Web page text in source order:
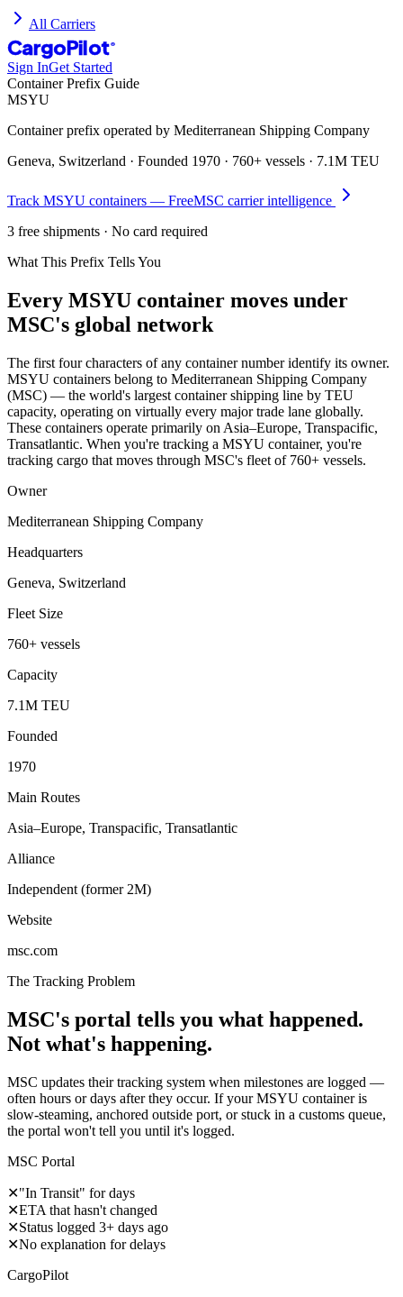
All Carriers
CargoPilot ®
Sign InGet Started
Container Prefix Guide
MSYU
Container prefix operated by Mediterranean Shipping Company
Geneva, Switzerland · Founded 1970 · 760+ vessels · 7.1M TEU
Track MSYU containers — FreeMSC carrier intelligence
3 free shipments · No card required
What This Prefix Tells You
Every MSYU container moves under
MSC's global network
The first four characters of any container number identify its owner.
MSYU containers belong to Mediterranean Shipping Company
(MSC) — the world's largest container shipping line by TEU
capacity, operating on virtually every major trade lane globally.
These containers operate primarily on Asia–Europe, Transpacific,
Transatlantic. When you're tracking a MSYU container, you're
tracking cargo that moves through MSC's fleet of 760+ vessels.
Owner
Mediterranean Shipping Company
Headquarters
Geneva, Switzerland
Fleet Size
760+ vessels
Capacity
7.1M TEU
Founded
1970
Main Routes
Asia–Europe, Transpacific, Transatlantic
Alliance
Independent (former 2M)
Website
msc.com
The Tracking Problem
MSC's portal tells you what happened.
Not what's happening.
MSC updates their tracking system when milestones are logged —
often hours or days after they occur. If your MSYU container is
slow-steaming, anchored outside port, or stuck in a customs queue,
the portal won't tell you until it's logged.
MSC Portal
✕"In Transit" for days
✕ETA that hasn't changed
✕Status logged 3+ days ago
✕No explanation for delays
CargoPilot